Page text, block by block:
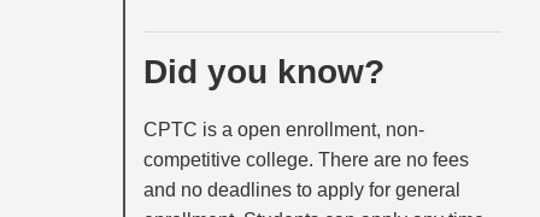
Did you know?
CPTC is a open enrollment, non-
competitive college. There are no fees
and no deadlines to apply for general